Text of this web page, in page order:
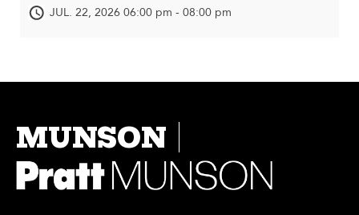
JUL. 22, 2026 06:00 pm - 08:00 pm
MUNSON